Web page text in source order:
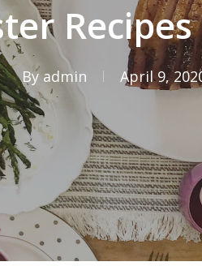
By admin April 9,